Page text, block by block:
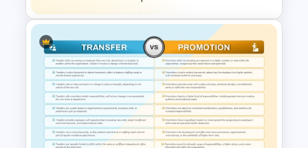
How Now Wow Matrix in
PowerPoint and Google Slides